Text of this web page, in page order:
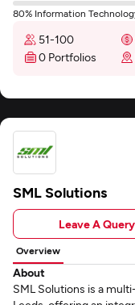
80% Information
51-100
0 Portfolios
SML Solutions
Leave A Query
Overview
About
SML Solutions is a